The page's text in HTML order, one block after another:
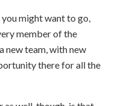
you might want to go,
member of the
new team, with new
there for all the